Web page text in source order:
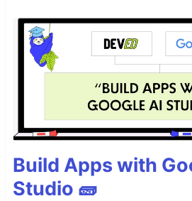
Build Apps with
Studio 🧱